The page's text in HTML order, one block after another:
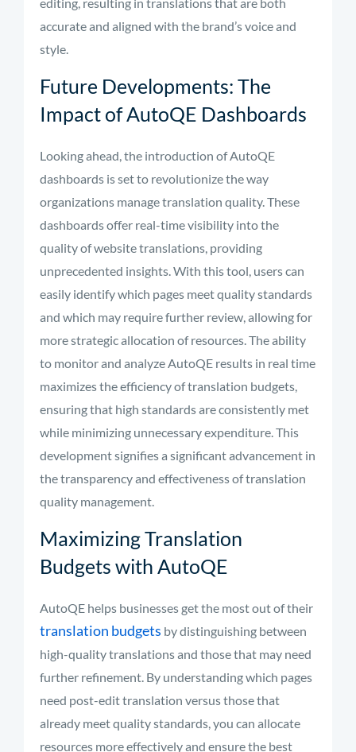
accurate and aligned with the brand’s voice and
style.
Future Developments: The
Impact of AutoQE Dashboards
Looking ahead, the introduction of AutoQE
dashboards is set to revolutionize the way
organizations manage translation quality. These
dashboards offer real-time visibility into the
quality of website translations, providing
unprecedented insights. With this tool, users can
easily identify which pages meet quality standards
and which may require further review, allowing for
more strategic allocation of resources. The ability
to monitor and analyze AutoQE results in real time
maximizes the efficiency of translation budgets,
ensuring that high standards are consistently met
while minimizing unnecessary expenditure. This
development signifies a significant advancement in
the transparency and effectiveness of translation
quality management.
Maximizing Translation
Budgets with AutoQE
AutoQE helps businesses get the most out of their
translation budgets by distinguishing between
high-quality translations and those that may need
further refinement. By understanding which pages
need post-edit translation versus those that
already meet quality standards, you can allocate
resources more effectively and ensure the best